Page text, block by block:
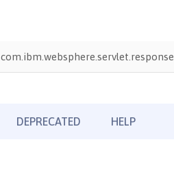
com.ibm.websphere.servlet.response